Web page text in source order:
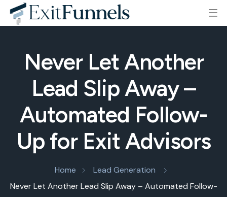
Never Let Another
Lead Slip Away –
Automated Follow-
Up for Exit Advisors
Home
Lead Generation
Never Let Another Lead Slip Away – Automated Follow-